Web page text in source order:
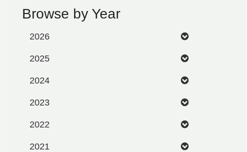
Browse by Year
2026
2025
2024
2023
2022
2021